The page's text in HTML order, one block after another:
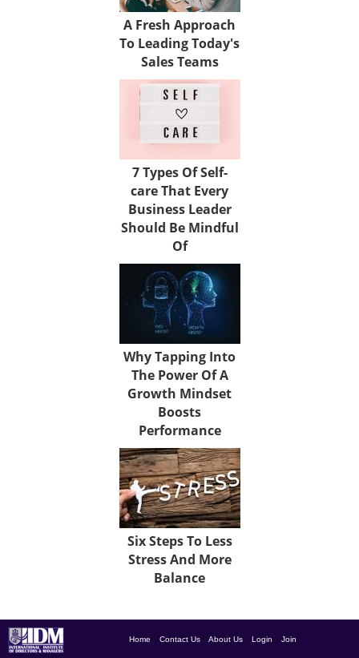
A Fresh Approach
To Leading Today's
Sales Teams
7 Types Of Self-
care That Every
Business Leader
Should Be Mindful
Of
Why Tapping Into
The Power Of A
Growth Mindset
Boosts
Performance
Six Steps To Less
Stress And More
Balance
Home Contact Us About Us Login Join